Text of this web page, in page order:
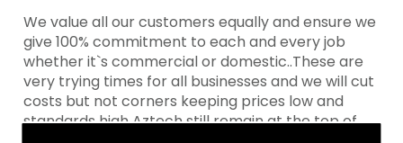
We value all our customers equally and ensure we
give 100% commitment to each and every job
whether it`s commercial or domestic..These are
very trying times for all businesses and we will cut
costs but not corners keeping prices low and
standards high Aztech still remain at the top of